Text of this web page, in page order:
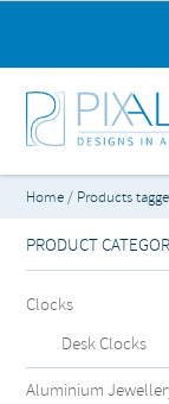
Home/ Products
PRODUCT
Clocks
Desk Clocks
Aluminium